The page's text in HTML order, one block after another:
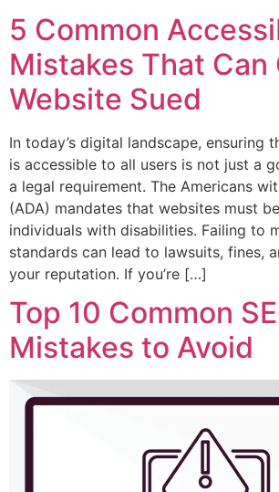
5 Common
Mistakes That Can
Website Sued
In today’s digital landscape, ensuring
is accessible to all users is not just a
a legal requirement. The Americans
(ADA) mandates that websites must
individuals with disabilities. Failing to
standards can lead to lawsuits, fines,
your reputation. If you’re […]
Top 10 Common
Mistakes to Avoid